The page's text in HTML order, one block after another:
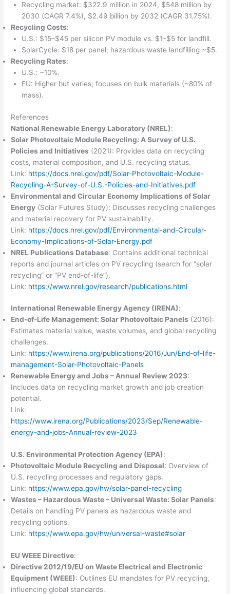
Recycling market: $322.9 million in 2024, $548 million by
2030 (CAGR 7.4%), $2.49 billion by 2032 (CAGR 31.75%).
Recycling Costs:
U.S.: $15–$45 per silicon PV module vs. $1–$5 for landfill.
SolarCycle: $18 per panel; hazardous waste landfilling ~$5.
Recycling Rates:
U.S.: ~10%.
EU: Higher but varies; focuses on bulk materials (~80% of
mass).
References
National Renewable Energy Laboratory (NREL):
Solar Photovoltaic Module Recycling: A Survey of U.S.
Policies and Initiatives (2021): Provides data on recycling
costs, material composition, and U.S. recycling status.
Link: https://docs.nrel.gov/pdf/Solar-Photovoltaic-Module-
Recycling-A-Survey-of-U.S.-Policies-and-Initiatives.pdf
Environmental and Circular Economy Implications of Solar
Energy (Solar Futures Study): Discusses recycling challenges
and material recovery for PV sustainability.
Link: https://docs.nrel.gov/pdf/Environmental-and-Circular-
Economy-Implications-of-Solar-Energy.pdf
NREL Publications Database: Contains additional technical
reports and journal articles on PV recycling (search for “solar
recycling” or “PV end-of-life”).
Link: https://www.nrel.gov/research/publications.html
International Renewable Energy Agency (IRENA):
End-of-Life Management: Solar Photovoltaic Panels (2016):
Estimates material value, waste volumes, and global recycling
challenges.
Link: https://www.irena.org/publications/2016/Jun/End-of-life-
management-Solar-Photovoltaic-Panels
Renewable Energy and Jobs – Annual Review 2023:
Includes data on recycling market growth and job creation
potential.
Link:
https://www.irena.org/Publications/2023/Sep/Renewable-
energy-and-jobs-Annual-review-2023
U.S. Environmental Protection Agency (EPA):
Photovoltaic Module Recycling and Disposal: Overview of
U.S. recycling processes and regulatory gaps.
Link: https://www.epa.gov/hw/solar-panel-recycling
Wastes – Hazardous Waste – Universal Waste: Solar Panels:
Details on handling PV panels as hazardous waste and
recycling options.
Link: https://www.epa.gov/hw/universal-waste#solar
EU WEEE Directive:
Directive 2012/19/EU on Waste Electrical and Electronic
Equipment (WEEE): Outlines EU mandates for PV recycling,
influencing global standards.